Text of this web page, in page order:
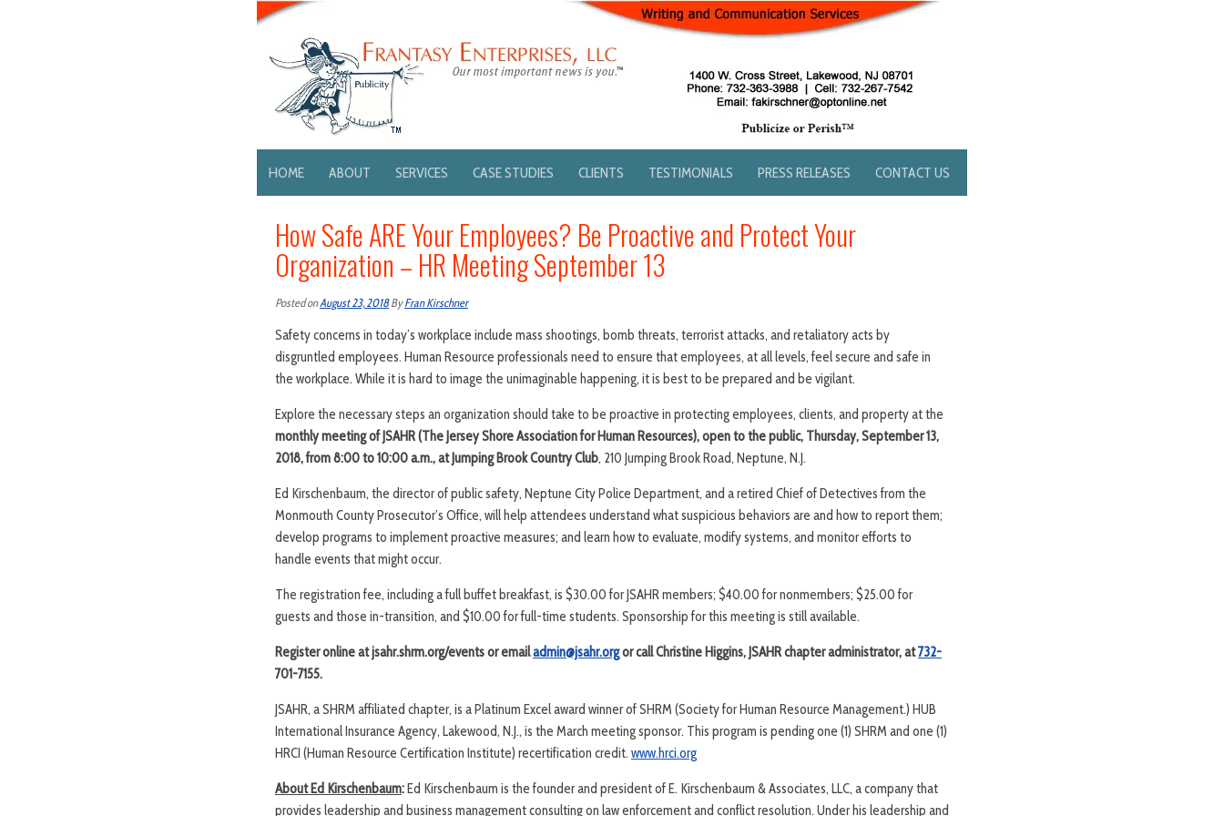
HOME ABOUT SERVICES CASE STUDIES CLIENTS TESTIMONIALS PRESS RELEASES CONTACT US
How Safe ARE Your Employees? Be Proactive and Protect Your
Organization – HR Meeting September 13
Posted onAugust 23, 2018ByFran Kirschner
Safety concerns in today’s workplace include mass shootings, bomb threats, terrorist attacks, and retaliatory acts by
disgruntled employees. Human Resource professionals need to ensure that employees, at all levels, feel secure and safe in
the workplace. While it is hard to image the unimaginable happening, it is best to be prepared and be vigilant.
Explore the necessary steps an organization should take to be proactive in protecting employees, clients, and property at the
monthlymeeting ofJSAHR (The Jersey Shore Association for Human Resources), open to the public, Thursday, September 13,
2018, from8:00 to 10:00 a.m., at Jumping Brook Country Club, 210 Jumping Brook Road, Neptune, N.J.
Ed Kirschenbaum, the director of public safety, Neptune City Police Department, and a retired Chief of Detectives from the
Monmouth County Prosecutor’s Office, will help attendees understand what suspicious behaviors are and how to report them;
develop programs to implement proactive measures; and learn how to evaluate, modify systems, and monitor efforts to
handle events that might occur.
The registration fee, including a full buffet breakfast, is $30.00 for JSAHR members; $40.00 for nonmembers; $25.00 for
guests and those in-transition, and $10.00 for full-time students. Sponsorship for this meeting is still available.
Register online at jsahr.shrm.org/events or emailadmin@jsahr.orgor call Christine Higgins, JSAHR chapter administrator, at732-
701-7155.
JSAHR, a SHRM affiliated chapter, is a Platinum Excel award winner of SHRM (Society for Human Resource Management.) HUB
International Insurance Agency, Lakewood, N.J., is the March meeting sponsor. This program is pending one (1) SHRM and one (1)
HRCI (Human Resource Certification Institute) recertification credit. www.hrci.org
About Ed Kirschenbaum:Ed Kirschenbaum is the founder and president of E. Kirschenbaum & Associates, LLC, a company that
provides leadership and business management consulting on law enforcement and conflict resolution. Under his leadership and